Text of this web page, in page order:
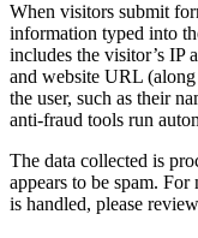
When visitors submit
information typed into
includes the visitor’s IP
and website URL
the user, such as their
anti-fraud tools run
The data collected is
appears to be spam.
is handled, please